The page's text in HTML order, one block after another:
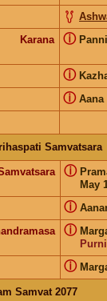
Karana ⓘ
ⓘ
Aana
ⓘ
Samvatsara
May
ⓘ
ⓘ
ⓘ
ⓘ
Samvat 2077